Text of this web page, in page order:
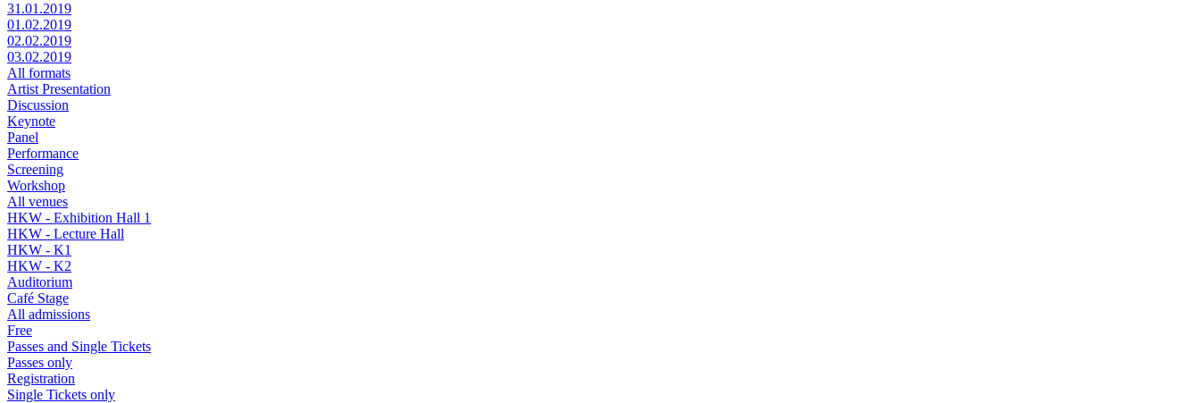
31.01.2019
01.02.2019
02.02.2019
03.02.2019
All formats
Artist Presentation
Discussion
Keynote
Panel
Performance
Screening
Workshop
All venues
HKW - Exhibition Hall 1
HKW - Lecture Hall
HKW - K1
HKW - K2
Auditorium
Café Stage
All admissions
Free
Passes and Single Tickets
Passes only
Registration
Single Tickets only